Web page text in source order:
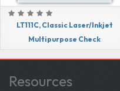
LT111C, Classic Laser/Inkjet
Multipurpose Check
Resources